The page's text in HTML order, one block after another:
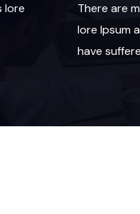
lore
There are
lore Ipsum
have